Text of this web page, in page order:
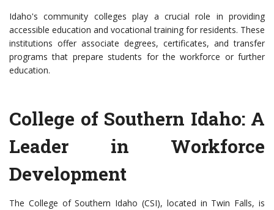
Idaho's community colleges play a crucial role in providing
accessible education and vocational training for residents. These
institutions offer associate degrees, certificates, and transfer
programs that prepare students for the workforce or further
education.
College of Southern Idaho: A
Leader in Workforce
Development
The College of Southern Idaho (CSI), located in Twin Falls, is